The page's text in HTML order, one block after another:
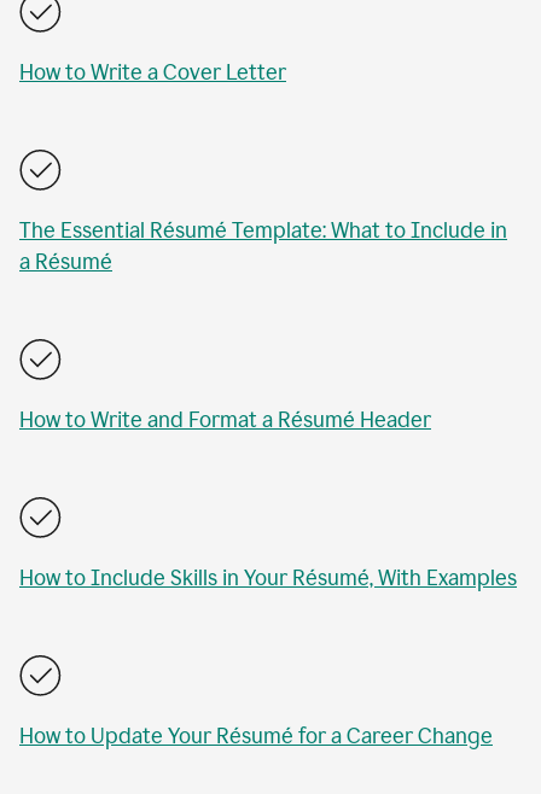
How to Write a Cover Letter
The Essential Résumé Template: What to Include in
a Résumé
How to Write and Format a Résumé Header
How to Include Skills in Your Résumé, With Examples
How to Update Your Résumé for a Career Change